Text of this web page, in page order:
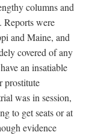
columns and
Reports were
and Maine, and
covered of any
an insatiable
prostitute
was in session,
to get seats or at
evidence